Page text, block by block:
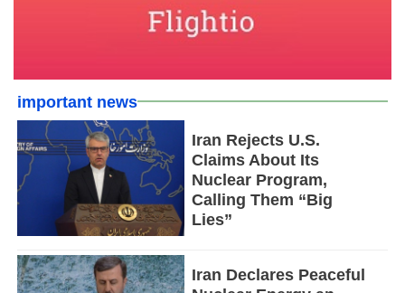
important news
Iran Rejects U.S.
Claims About Its
Nuclear Program,
Calling Them “Big
Lies”
Iran Declares Peaceful